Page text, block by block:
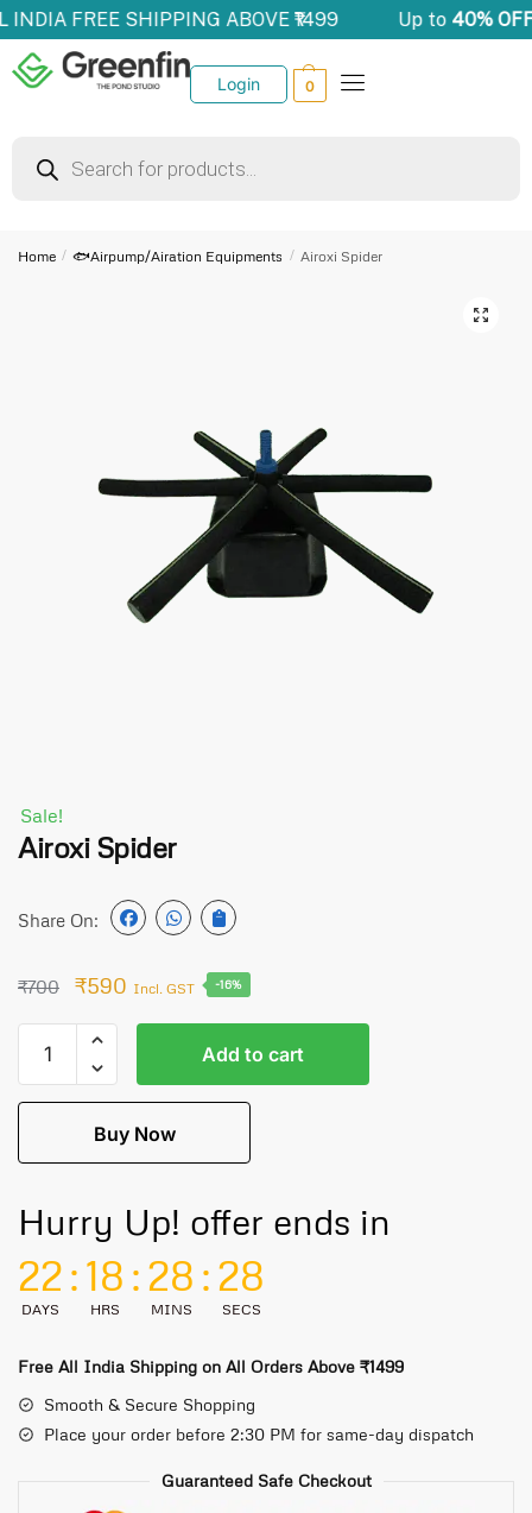
FREE SHIPPING ABOVE ₹1499 Up to40% OFF
Login 0
Home / 🐟Airpump/Airation Equipments / Airoxi Spider
🔍
Sale!
Airoxi Spider
Share On:
₹700 ₹590 Incl. GST -16%
Add to cart
Buy Now
Hurry Up! offer ends in
22
DAYS
:18
HRS
:28
MINS
:28
SECS
Free All India Shipping on All Orders Above ₹1499
Smooth & Secure Shopping
Place your order before 2:30 PM for same-day dispatch
Guaranteed Safe Checkout